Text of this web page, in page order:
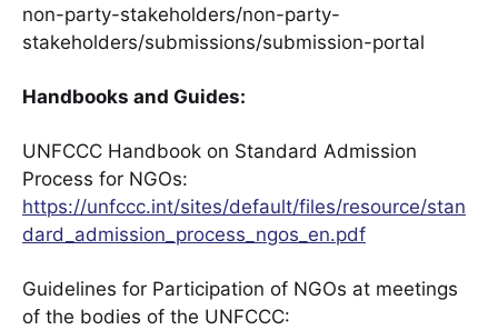
non-party-stakeholders/non-party-
stakeholders/submissions/submission-portal
Handbooks and Guides:
UNFCCC Handbook on Standard Admission
Process for NGOs:
https://unfccc.int/sites/default/files/resource/stan
dard_admission_process_ngos_en.pdf
Guidelines for Participation of NGOs at meetings
of the bodies of the UNFCCC: